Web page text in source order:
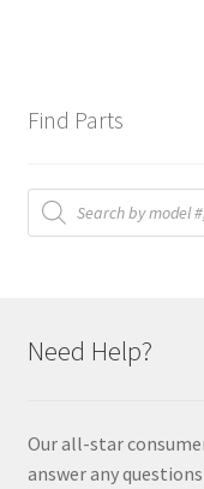
Find Parts
Products
search
Need Help?
Our all-star
answer any